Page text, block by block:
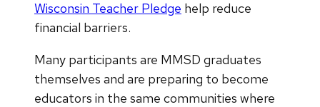
Wisconsin Teacher Pledge help reduce
financial barriers.
Many participants are MMSD graduates
themselves and are preparing to become
educators in the same communities where